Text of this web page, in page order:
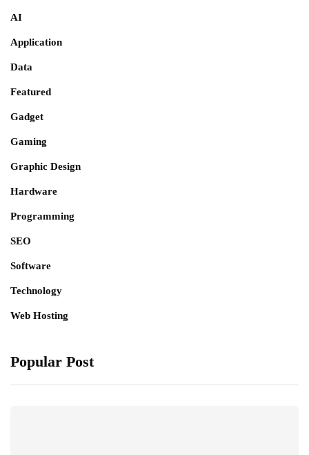
AI
Application
Data
Featured
Gadget
Gaming
Graphic Design
Hardware
Programming
SEO
Software
Technology
Web Hosting
Popular Post